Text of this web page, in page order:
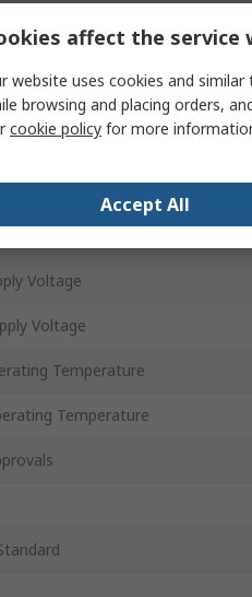
Frequency
Voltage
Voltage
Temperature
Temperature
affect the service
website uses cookies and
browsing and placing orders,
cookie policy for more
Accept All